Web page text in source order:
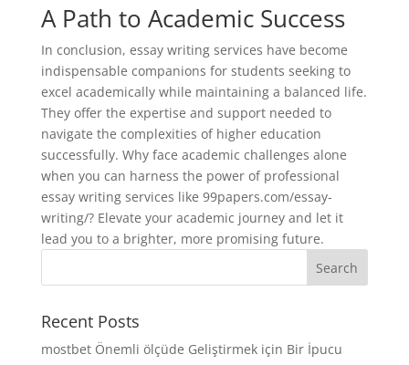
A Path to Academic Success
In conclusion, essay writing services have become
indispensable companions for students seeking to
excel academically while maintaining a balanced life.
They offer the expertise and support needed to
navigate the complexities of higher education
successfully. Why face academic challenges alone
when you can harness the power of professional
essay writing services like 99papers.com/essay-
writing/? Elevate your academic journey and let it
lead you to a brighter, more promising future.
Recent Posts
mostbet Önemli ölçüde Geliştirmek için Bir İpucu